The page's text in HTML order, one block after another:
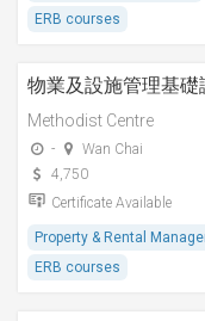
ERB courses
物業及設施管理基
Methodist Centre
-
Wan Chai
4,750
Certificate Available
Property & Rental
ERB courses